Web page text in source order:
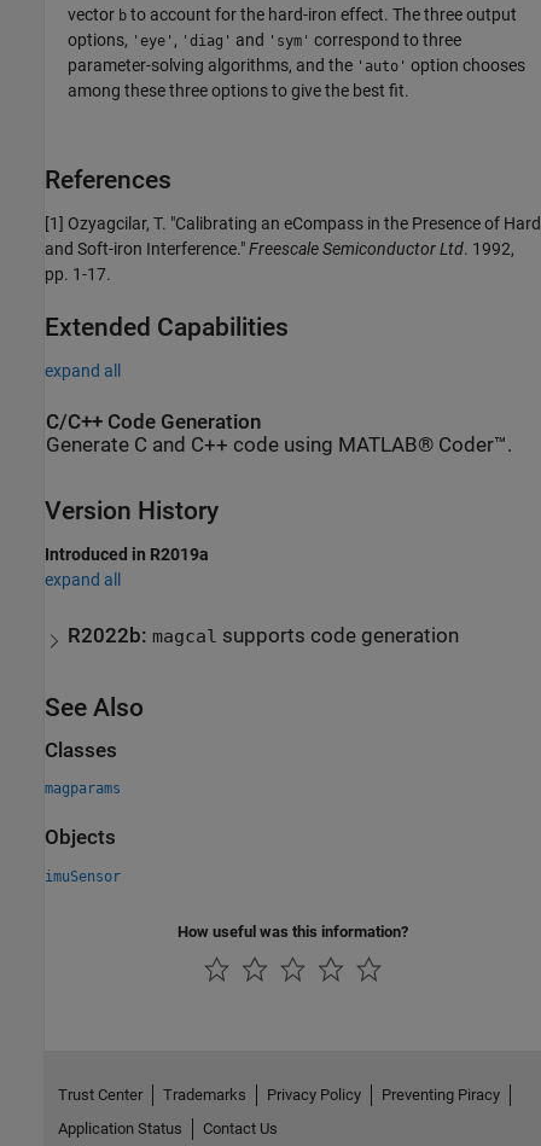
vector b to account for the hard-iron effect. The three output
options, 'eye' , 'diag' and 'sym' correspond to three
parameter-solving algorithms, and the 'auto' option chooses
among these three options to give the best fit.
References
[1] Ozyagcilar, T. "Calibrating an eCompass in the Presence of Hard
and Soft-iron Interference."Freescale Semiconductor Ltd. 1992,
pp. 1-17.
Extended Capabilities
expand all
C/C++ Code Generation
Generate C and C++ code using MATLAB® Coder™.
Version History
Introduced in R2019a
expand all
R2022b: magcal supports code generation
See Also
Classes
magparams
Objects
imuSensor
How useful was this information?
Trust Center Trademarks Privacy Policy
Preventing Piracy
Application Status
Contact Us